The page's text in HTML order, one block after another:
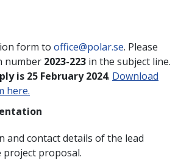
form to office@polar.se. Please
number 2023-223 in the subject line.
is 25 February 2024. Download
here.
and contact details of the lead
proposal.